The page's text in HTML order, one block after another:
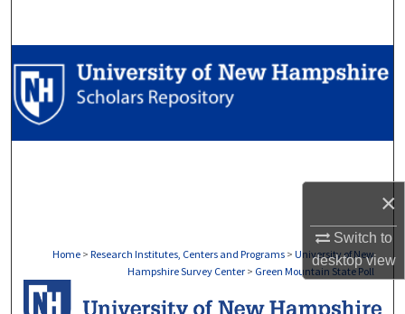
×
Switch to
desktopview
Browse Collections
My Account
Home > Research Institutes, Centers and Programs > University of New
Hampshire Survey Center > Green Mountain State Poll